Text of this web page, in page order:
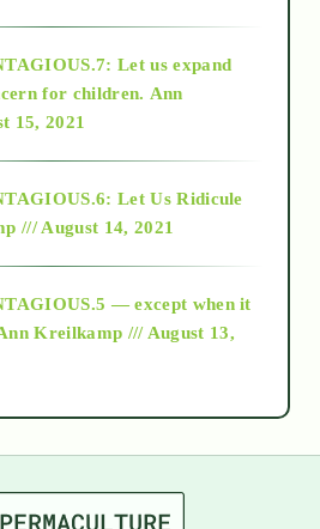
Let us expand
for children. Ann
15, 2021
Let Us Ridicule
/// August 14, 2021
— except when it
Kreilkamp /// August 13,